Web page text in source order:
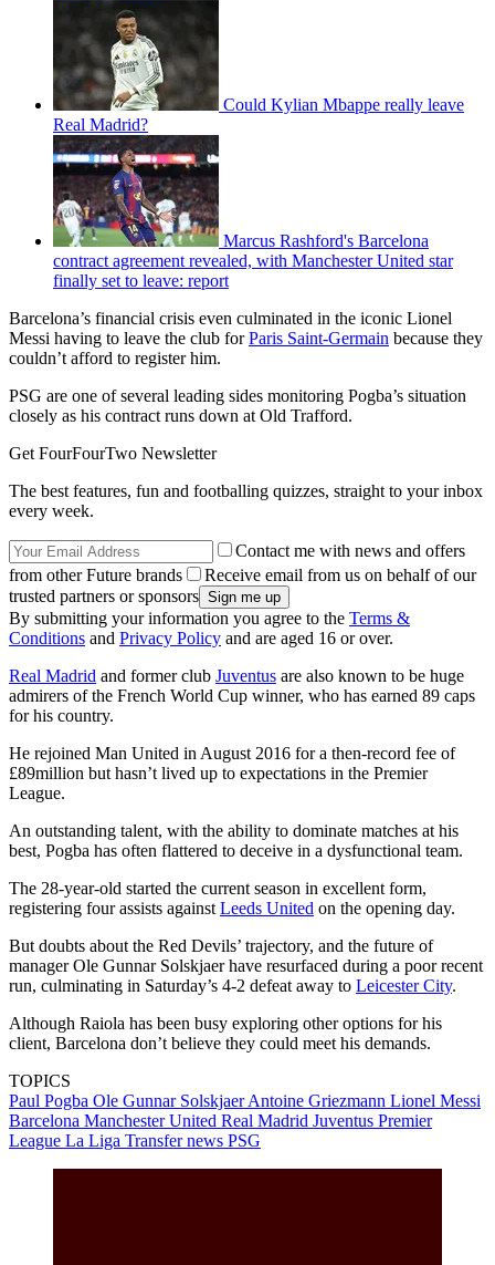
Could Kylian Mbappe really leave
Real Madrid?
Marcus Rashford's Barcelona
contract agreement revealed, with Manchester United star
finally set to leave: report
Barcelona’s financial crisis even culminated in the iconic Lionel
Messi having to leave the club forParis Saint-Germain because they
couldn’t afford to register him.
PSG are one of several leading sides monitoring Pogba’s situation
closely as his contract runs down at Old Trafford.
Get FourFourTwo Newsletter
The best features, fun and footballing quizzes, straight to your inbox
every week.
Contact me with news and offers
from other Future brands
Receive email from us on behalf of our
trusted partners or sponsors
By submitting your information you agree to the Terms &
Conditions and Privacy Policy and are aged 16 or over.
Real Madrid and former club Juventus are also known to be huge
admirers of the French World Cup winner, who has earned 89 caps
for his country.
He rejoined Man United in August 2016 for a then-record fee of
£89million but hasn’t lived up to expectations in the Premier
League.
An outstanding talent, with the ability to dominate matches at his
best, Pogba has often flattered to deceive in a dysfunctional team.
The 28-year-old started the current season in excellent form,
registering four assists against Leeds United on the opening day.
But doubts about the Red Devils’ trajectory, and the future of
manager Ole Gunnar Solskjaer have resurfaced during a poor recent
run, culminating in Saturday’s 4-2 defeat away to Leicester City.
Although Raiola has been busy exploring other options for his
client, Barcelona don’t believe they could meet his demands.
TOPICS
Paul Pogba Ole Gunnar SolskjaerAntoine Griezmann Lionel Messi
Barcelona Manchester United Real Madrid Juventus Premier
League La Liga Transfer news PSG